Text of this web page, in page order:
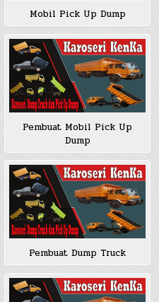
Mobil Pick Up Dump
Pembuat Mobil Pick Up
Dump
Pembuat Dump Truck